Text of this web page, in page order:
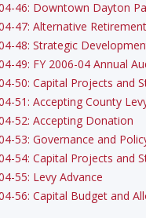
46: Downtown Dayton
47: Alternative
48: Strategic
49: FY 2006-04 Annual
50: Capital Projects and
51: Accepting County
52: Accepting Donation
53: Governance and
54: Capital Projects and
55: Levy Advance
56: Capital Budget and